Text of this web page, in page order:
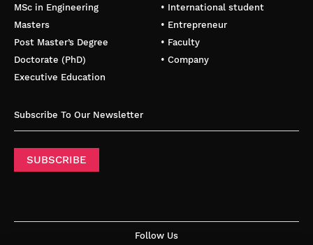
MSc in Engineering
Masters
Post Master’s Degree
Doctorate (PhD)
Executive Education
• International student
• Entrepreneur
• Faculty
• Company
Subscribe To Our Newsletter
SUBSCRIBE
Follow Us